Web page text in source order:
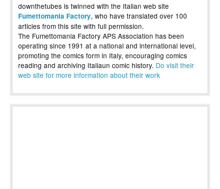
downthetubes is twinned with the Italian web site
Fumettomania Factory, who have translated over 100
articles from this site with full permission.
The Fumettomania Factory APS Association has been
operating since 1991 at a national and international level,
promoting the comics form in Italy, encouraging comics
reading and archiving Italiaun comic history. Do visit their
web site for more information about their work